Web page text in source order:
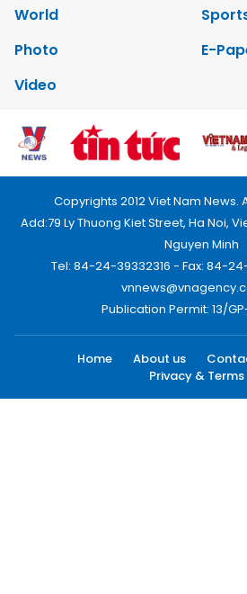
World
Photo
E-
Video
Copyrights 2012 Viet Nam News.
Add:79 Ly Thuong Kiet Street, Ha Noi,
Nguyen Minh
Tel: 84-24-39332316 - Fax: 84-
Publication Permit: 13/GP-
Home About us
Privacy & Terms